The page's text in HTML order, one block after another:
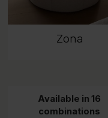
Zona
Available in 16
combinations